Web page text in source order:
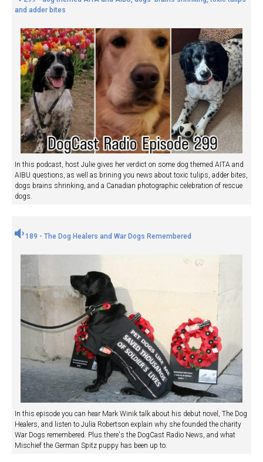
and adder bites
In this podcast, host Julie gives her verdict on some dog themed AITA and
AIBU questions, as well as brining you news about toxic tulips, adder bites,
dogs brains shrinking, and a Canadian photographic celebration of rescue
dogs.
189 - The Dog Healers and War Dogs Remembered
In this episode you can hear Mark Winik talk about his debut novel, The Dog
Healers, and listen to Julia Robertson explain why she founded the charity
War Dogs remembered. Plus there's the DogCast Radio News, and what
Mischief the German Spitz puppy has been up to.